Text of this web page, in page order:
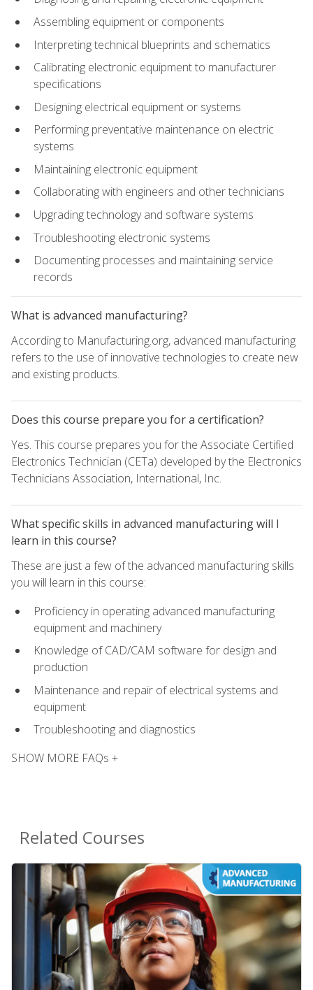
Assembling equipment or components
Interpreting technical blueprints and schematics
Calibrating electronic equipment to manufacturer
specifications
Designing electrical equipment or systems
Performing preventative maintenance on electric
systems
Maintaining electronic equipment
Collaborating with engineers and other technicians
Upgrading technology and software systems
Troubleshooting electronic systems
Documenting processes and maintaining service
records
What is advanced manufacturing?
According to Manufacturing.org, advanced manufacturing
refers to the use of innovative technologies to create new
and existing products.
Does this course prepare you for a certification?
Yes. This course prepares you for the Associate Certified
Electronics Technician (CETa) developed by the Electronics
Technicians Association, International, Inc.
What specific skills in advanced manufacturing will I
learn in this course?
These are just a few of the advanced manufacturing skills
you will learn in this course:
Proficiency in operating advanced manufacturing
equipment and machinery
Knowledge of CAD/CAM software for design and
production
Maintenance and repair of electrical systems and
equipment
Troubleshooting and diagnostics
SHOW MORE FAQs +
Related Courses